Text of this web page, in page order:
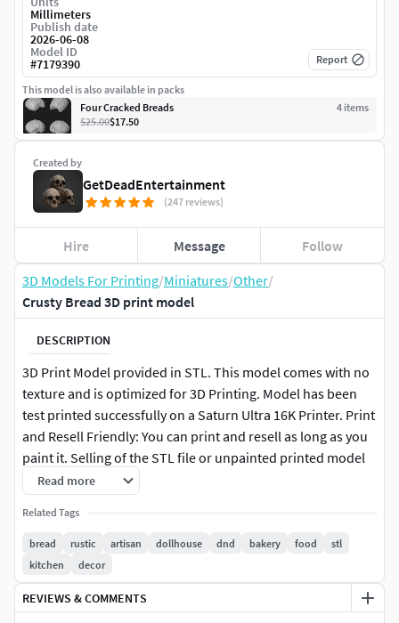
3D Models For Printing/Miniatures/Other/
Crusty Bread 3D print model
DESCRIPTION
3D Print Model provided in STL. This model comes with no
texture and is optimized for 3D Printing. Model has been
test printed successfully on a Saturn Ultra 16K Printer. Print
and Resell Friendly: You can print and resell as long as you
paint it. Selling of the STL file or unpainted printed model
is not permitted.Customer Service Guaranteed. From the
Creators at Get Dead Entertainment. Please like, rate and
follow us to keep updated on all our newest models.
Read more
Related Tags
bread rustic artisan dollhouse dnd bakery food
stl
kitchen
decor
REVIEWS & COMMENTS
Created by
GetDeadEntertainment
(247 reviews)
Hire Message Follow
Millimeters
Publish date
2026-06-08
Model ID
#7179390 Report
This model is also available in packs
Four Cracked Breads
4 items
$25.00$17.50